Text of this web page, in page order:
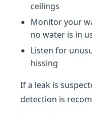
ceilings
Monitor your
no water is in
Listen for
hissing
If a leak is
detection is